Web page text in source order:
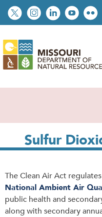
Skip
to
content
Social
toolbar
Sulfur
The Clean Air Act regulates
National Ambient Air
public health and
along with secondary